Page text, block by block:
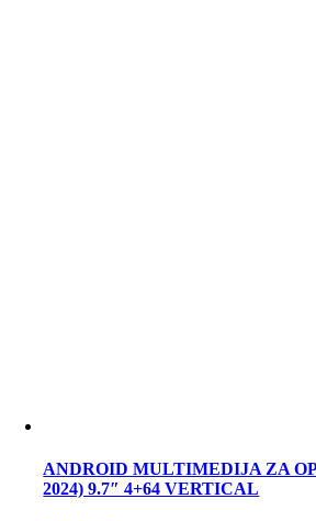
ANDROID MULTIMEDIJA ZA
2024) 9.7″ 4+64 VERTICAL